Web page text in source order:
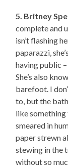
5. Britney
complete and
isn’t flashing
paparazzi,
having public
She’s also
barefoot. I
to, but the
like something
smeared in
paper strewn
stewing in the
without so